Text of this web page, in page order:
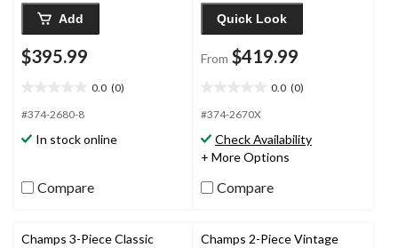
Add
$395.99
0.0 (0)
out
5
#374-2680-8
In stock online
Compare
Quick Look
From $419.99
0.0 (0)
out
5
stars.
#374-2670X
Check Availability
+ More Options
Compare
Champs 3-Piece Classic
Champs 2-Piece Vintage